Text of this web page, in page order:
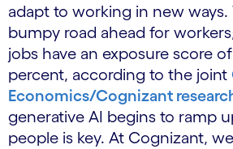
adapt to working in new ways.
bumpy road ahead for
jobs have an exposure score
percent, according to the joint
Economics/Cognizant
generative AI begins to ramp
people is key. At Cognizant,